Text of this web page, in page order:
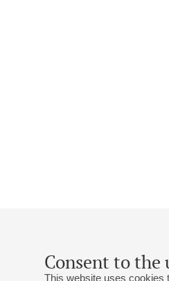
Consent to the
This website uses cookies